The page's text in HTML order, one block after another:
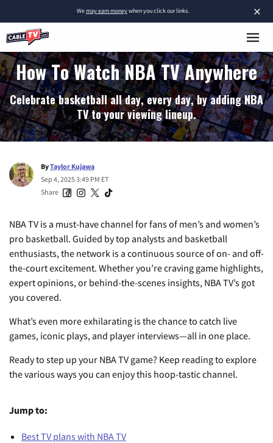
×
Wemay earn moneywhen you click our links.
How To Watch NBA TV Anywhere
Celebrate basketball all day, every day, by adding NBA
TV to your viewing lineup.
ByTaylor Kujawa
Sep 4, 2025 3:49 PM ET
Share
NBA TV is a must-have channel for fans of men’s and women’s
pro basketball. Guided by top analysts and basketball
enthusiasts, the network is a continuous source of on- and off-
the-court excitement. Whether you’re craving game highlights,
expert opinions, or behind-the-scenes insights, NBA TV’s got
you covered.
What’s even more exhilarating is the chance to catch live
games, iconic plays, and player interviews—all in one place.
Ready to step up your NBA TV game? Keep reading to explore
the various ways you can enjoy this hoop-tastic channel.
Jump to:
Best TV plans with NBA TV